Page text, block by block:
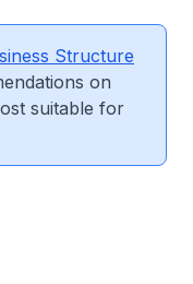
Structure
on
suitable for